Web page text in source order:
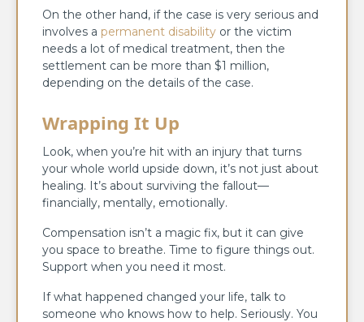
On the other hand, if the case is very serious and
involves a permanent disability or the victim
needs a lot of medical treatment, then the
settlement can be more than $1 million,
depending on the details of the case.
Wrapping It Up
Look, when you’re hit with an injury that turns
your whole world upside down, it’s not just about
healing. It’s about surviving the fallout—
financially, mentally, emotionally.
Compensation isn’t a magic fix, but it can give
you space to breathe. Time to figure things out.
Support when you need it most.
If what happened changed your life, talk to
someone who knows how to help. Seriously. You